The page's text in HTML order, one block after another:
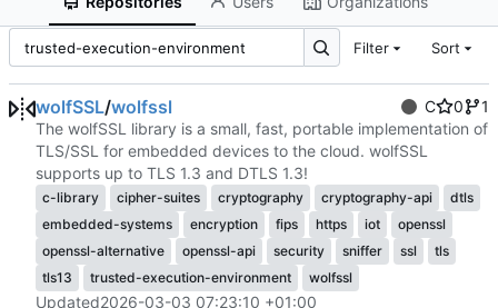
Filter Sort
wolfSSL/wolfssl C 0
1
The wolfSSL library is a small, fast, portable implementation of
TLS/SSL for embedded devices to the cloud. wolfSSL
supports up to TLS 1.3 and DTLS 1.3!
c-library cipher-suites cryptography cryptography-api
dtls
embedded-systems
encryption fips https iot
openssl
openssl-alternative
openssl-api security sniffer ssl
tls
tls13
trusted-execution-environment wolfssl
Updated2026-03-03 07:23:10 +01:00